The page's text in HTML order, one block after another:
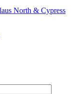
North & Cypress